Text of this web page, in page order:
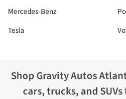
Mercedes-Benz
Tesla
Shop Gravity Autos
cars, trucks, and